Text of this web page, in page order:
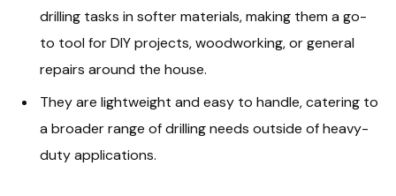
drilling tasks in softer materials, making them a go-
to tool for DIY projects, woodworking, or general
repairs around the house.
They are lightweight and easy to handle, catering to
a broader range of drilling needs outside of heavy-
duty applications.